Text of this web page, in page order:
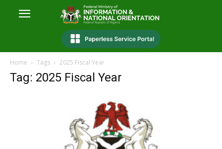
Home Tags 2025 Fiscal Year
Tag: 2025 Fiscal Year